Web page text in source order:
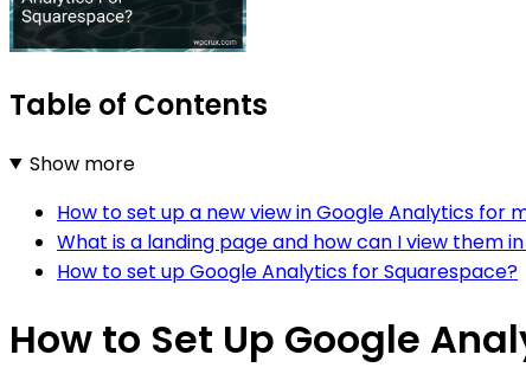
Table of Contents
Show more
How to set up a new view in Google Analytics for
What is a landing page and how can I view them
How to set up Google Analytics for Squarespace?
How to Set Up Google